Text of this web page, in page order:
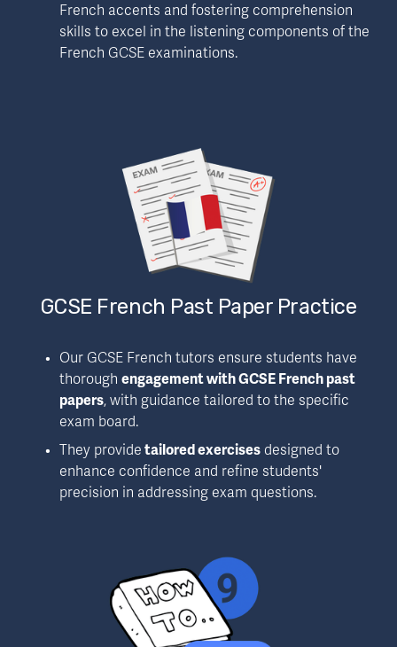
French accents and fostering comprehension
skills to excel in the listening components of the
French GCSE examinations.
GCSE French Past Paper Practice
Our GCSE French tutors ensure students have
thorough engagement with GCSE French past
papers, with guidance tailored to the specific
exam board.
They provide tailored exercises designed to
enhance confidence and refine students'
precision in addressing exam questions.